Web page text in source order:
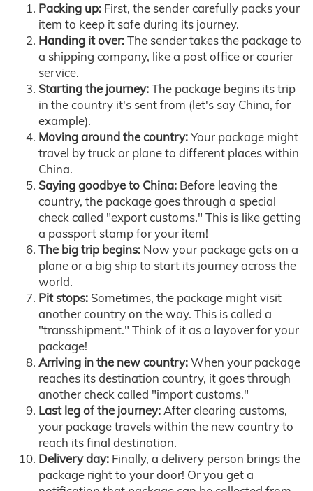
Packing up: First, the sender carefully packs your
item to keep it safe during its journey.
Handing it over:The sender takes the package to
a shipping company, like a post office or courier
service.
Starting the journey:The package begins its trip
in the country it's sent from (let's say China, for
example).
Moving around the country:Your package might
travel by truck or plane to different places within
China.
Saying goodbye to China: Before leaving the
country, the package goes through a special
check called "export customs." This is like getting
a passport stamp for your item!
The big trip begins: Now your package gets on a
plane or a big ship to start its journey across the
world.
Pit stops: Sometimes, the package might visit
another country on the way. This is called a
"transshipment." Think of it as a layover for your
package!
Arriving in the new country:When your package
reaches its destination country, it goes through
another check called "import customs."
Last leg of the journey:After clearing customs,
your package travels within the new country to
reach its final destination.
Delivery day: Finally, a delivery person brings the
package right to your door! Or you get a